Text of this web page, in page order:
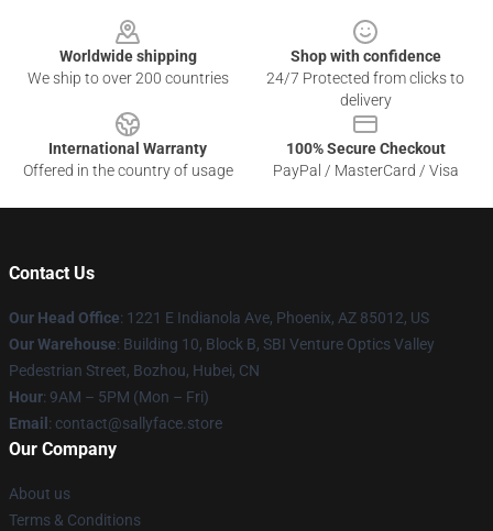
Worldwide shipping
We ship to over 200 countries
Shop with confidence
24/7 Protected from clicks to
delivery
International Warranty
Offered in the country of usage
100% Secure Checkout
PayPal / MasterCard / Visa
Contact Us
Our Head Office: 1221 E Indianola Ave, Phoenix, AZ 85012, US
Our Warehouse: Building 10, Block B, SBI Venture Optics Valley
Pedestrian Street, Bozhou, Hubei, CN
Hour: 9AM – 5PM (Mon – Fri)
Email : contact@sallyface.store
Our Company
About us
Terms & Conditions